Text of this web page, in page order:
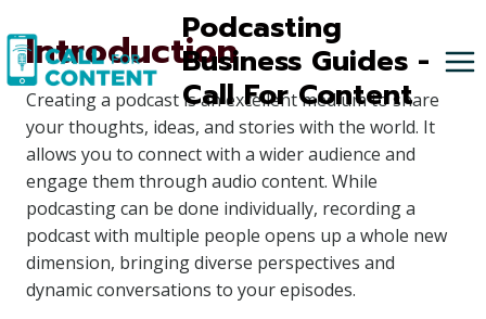
to
content
Podcasting
Business Guides -
Call For Content
Introduction
Creating a podcast is an excellent medium to share
your thoughts, ideas, and stories with the world. It
allows you to connect with a wider audience and
engage them through audio content. While
podcasting can be done individually, recording a
podcast with multiple people opens up a whole new
dimension, bringing diverse perspectives and
dynamic conversations to your episodes.